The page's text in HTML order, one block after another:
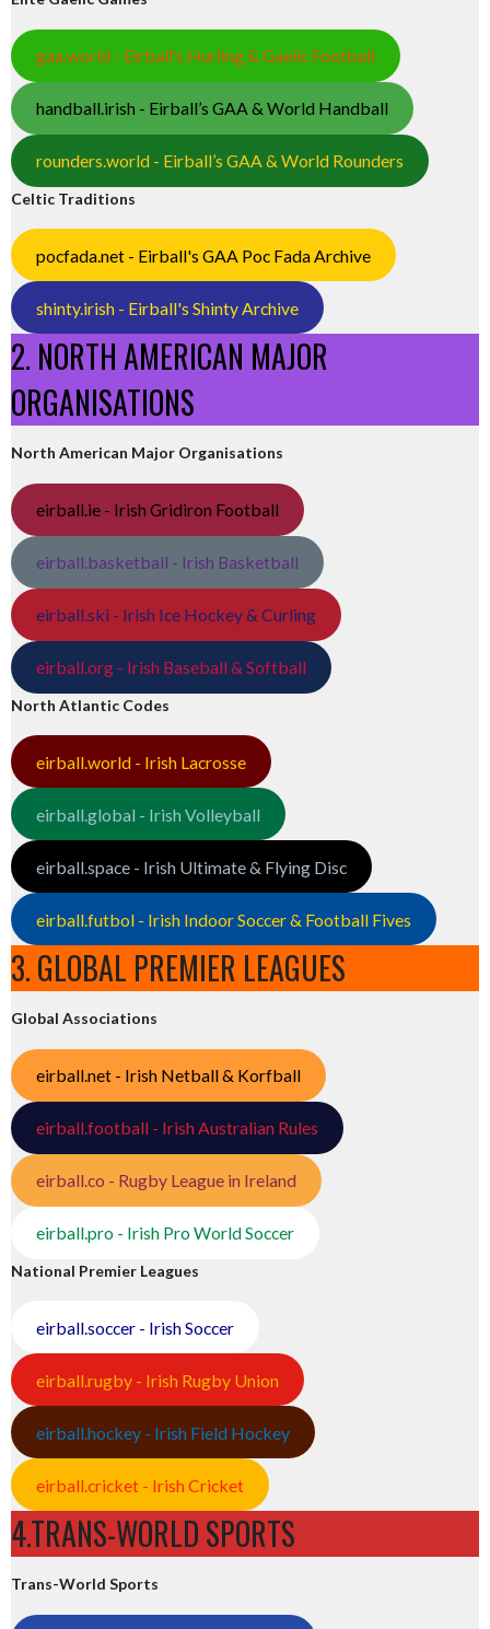
gaa.world - Eirball’s Hurling & Gaelic Football
handball.irish - Eirball’s GAA & World Handball
rounders.world - Eirball’s GAA & World Rounders
Celtic Traditions
pocfada.net - Eirball's GAA Poc Fada Archive
shinty.irish - Eirball's Shinty Archive
2. NORTH AMERICAN MAJOR
ORGANISATIONS
North American Major Organisations
eirball.ie - Irish Gridiron Football
eirball.basketball - Irish Basketball
eirball.ski - Irish Ice Hockey & Curling
eirball.org - Irish Baseball & Softball
North Atlantic Codes
eirball.world - Irish Lacrosse
eirball.global - Irish Volleyball
eirball.space - Irish Ultimate & Flying Disc
eirball.futbol - Irish Indoor Soccer & Football Fives
3. GLOBAL PREMIER LEAGUES
Global Associations
eirball.net - Irish Netball & Korfball
eirball.football - Irish Australian Rules
eirball.co - Rugby League in Ireland
eirball.pro - Irish Pro World Soccer
National Premier Leagues
eirball.soccer - Irish Soccer
eirball.rugby - Irish Rugby Union
eirball.hockey - Irish Field Hockey
eirball.cricket - Irish Cricket
4.TRANS-WORLD SPORTS
Trans-World Sports